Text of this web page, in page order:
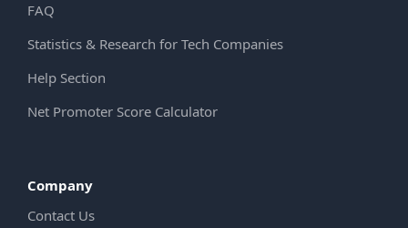
FAQ
Statistics & Research for Tech Companies
Help Section
Net Promoter Score Calculator
Company
Contact Us